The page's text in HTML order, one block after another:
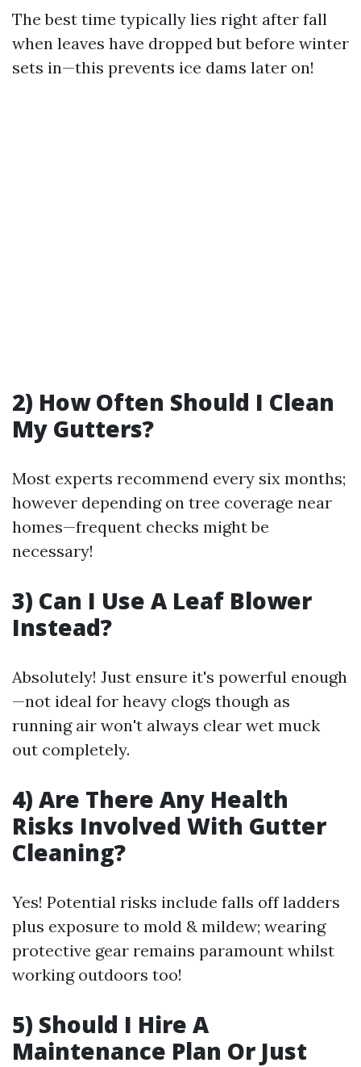
The best time typically lies right after fall
when leaves have dropped but before winter
sets in—this prevents ice dams later on!
2) How Often Should I Clean
My Gutters?
Most experts recommend every six months;
however depending on tree coverage near
homes—frequent checks might be
necessary!
3) Can I Use A Leaf Blower
Instead?
Absolutely! Just ensure it's powerful enough
—not ideal for heavy clogs though as
running air won't always clear wet muck
out completely.
4) Are There Any Health
Risks Involved With Gutter
Cleaning?
Yes! Potential risks include falls off ladders
plus exposure to mold & mildew; wearing
protective gear remains paramount whilst
working outdoors too!
5) Should I Hire A
Maintenance Plan Or Just